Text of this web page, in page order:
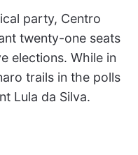
party, Centro
twenty-one seats
elections. While in
trails in the polls
Lula da Silva.